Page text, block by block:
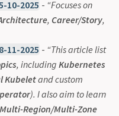
10-2025 - “Focuses on
, Career/Story,
11-2025 - “This article list
, including Kubernetes
Kubeletand custom
). I also aim to learn
Multi-Region/Multi-Zone